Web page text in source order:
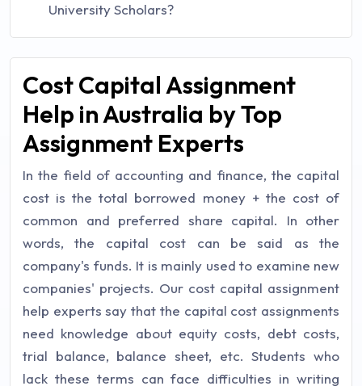
University Scholars?
Cost Capital Assignment
Help in Australia by Top
Assignment Experts
In the field of accounting and finance, the capital
cost is the total borrowed money + the cost of
common and preferred share capital. In other
words, the capital cost can be said as the
company's funds. It is mainly used to examine new
companies' projects. Our cost capital assignment
help experts say that the capital cost assignments
need knowledge about equity costs, debt costs,
trial balance, balance sheet, etc. Students who
lack these terms can face difficulties in writing